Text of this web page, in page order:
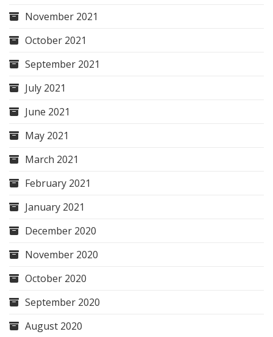
November 2021
October 2021
September 2021
July 2021
June 2021
May 2021
March 2021
February 2021
January 2021
December 2020
November 2020
October 2020
September 2020
August 2020